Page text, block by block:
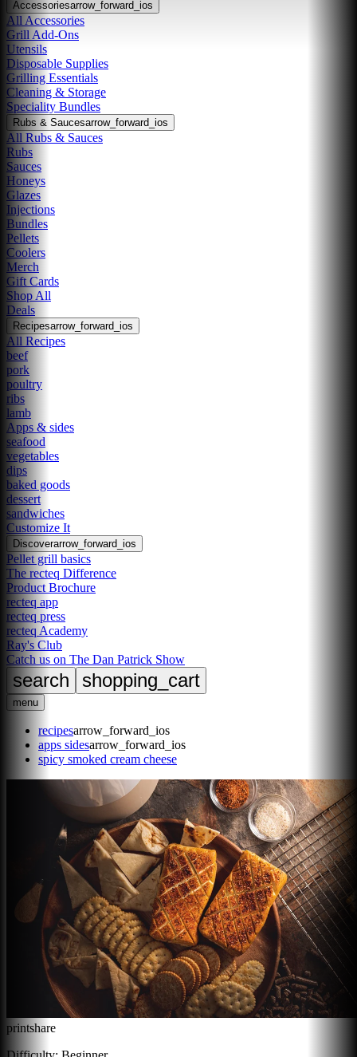
Accessoriesarrow_forward_ios
All Accessories
Grill Add-Ons
Utensils
Disposable Supplies
Grilling Essentials
Cleaning & Storage
Speciality Bundles
Rubs & Saucesarrow_forward_ios
All Rubs & Sauces
Rubs
Sauces
Honeys
Glazes
Injections
Bundles
Pellets
Coolers
Merch
Gift Cards
Shop All
Deals
Recipesarrow_forward_ios
All Recipes
beef
pork
poultry
ribs
lamb
Apps & sides
seafood
vegetables
dips
baked goods
dessert
sandwiches
Customize It
Discoverarrow_forward_ios
Pellet grill basics
The recteq Difference
Product Brochure
recteq app
recteq press
recteq Academy
Ray's Club
Catch us on The Dan Patrick Show
search shopping_cart
menu
recipesarrow_forward_ios
apps sidesarrow_forward_ios
spicy smoked cream cheese
printshare